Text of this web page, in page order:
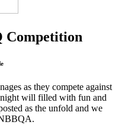
Competition
as they compete against
will filled with fun and
as the unfold and we